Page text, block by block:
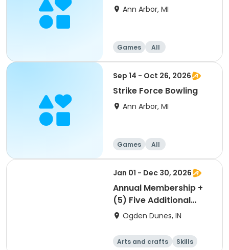
Ann Arbor, MI
Games All
Sep 14 - Oct 26, 2026
Strike Force Bowling
Ann Arbor, MI
Games All
Jan 01 - Dec 30, 2026
Annual Membership +
(5) Five Additional
Parking Passes
Ogden Dunes, IN
Arts and crafts
Skills